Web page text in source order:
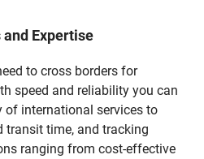
Expertise
to cross borders for
speed and reliability you can
of international services to
transit time, and tracking
ranging from cost-effective